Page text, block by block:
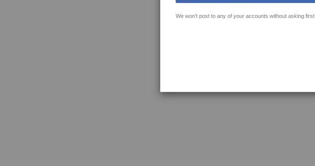
We won't post to any of your accounts without asking first